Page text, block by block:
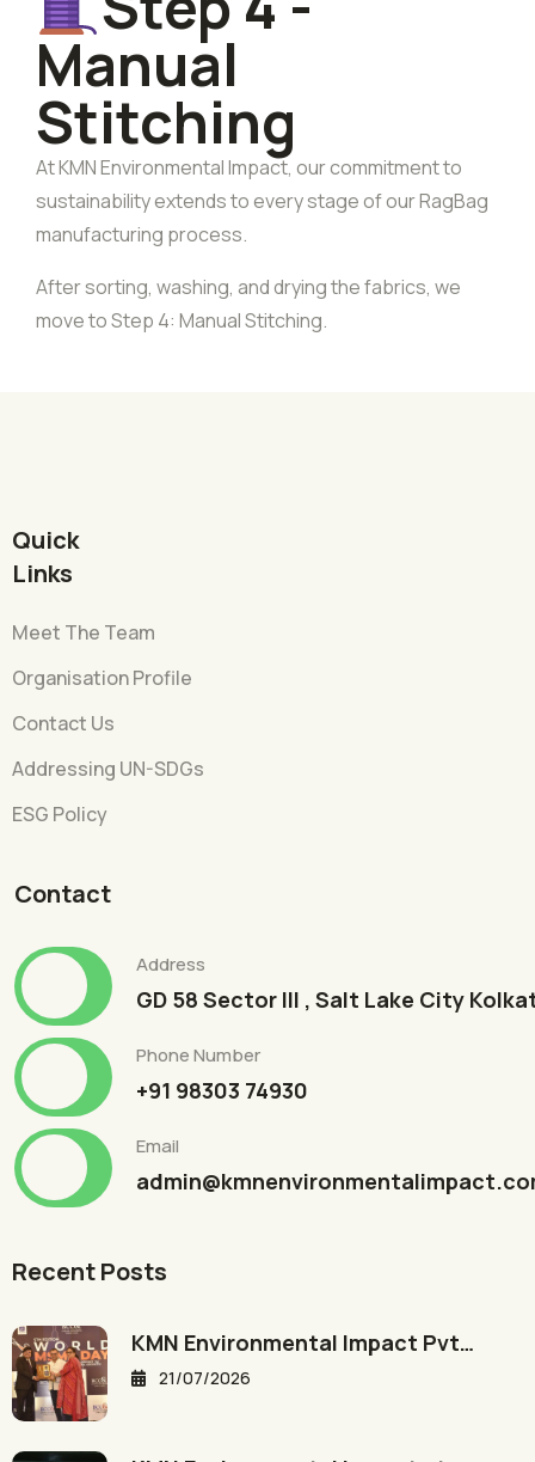
Manual
Stitching
At KMN Environmental Impact, our commitment to
sustainability extends to every stage of our RagBag
manufacturing process.
After sorting, washing, and drying the fabrics, we
move to Step 4: Manual Stitching.
Quick
Links
Meet The Team
Organisation Profile
Contact Us
Addressing UN-SDGs
ESG Policy
Contact
Address
GD 58 Sector III , Salt Lake City
Phone Number
+91 98303 74930
Email
Recent Posts
KMN Environmental Impact Pvt…
21/07/2026